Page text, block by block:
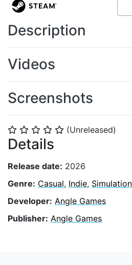
⭐ ⭐ ⭐ ⭐ ⭐ (Unreleased)
Details
Release date: 2026
Genre: Casual, Indie, Simulation
Developer: Angle Games
Publisher: Angle Games
Description
Videos
Screenshots